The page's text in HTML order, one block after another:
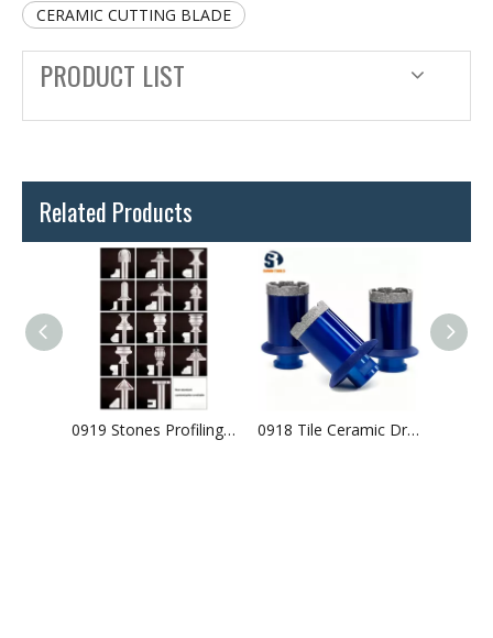
CERAMIC CUTTING BLADE
PRODUCT LIST
Related Products
0919 Stones Profiling Vacuum Brazed Diamond Router Bits 0918 Tile Ceramic Drilling Vacuum Brazed Diamond Core Bits